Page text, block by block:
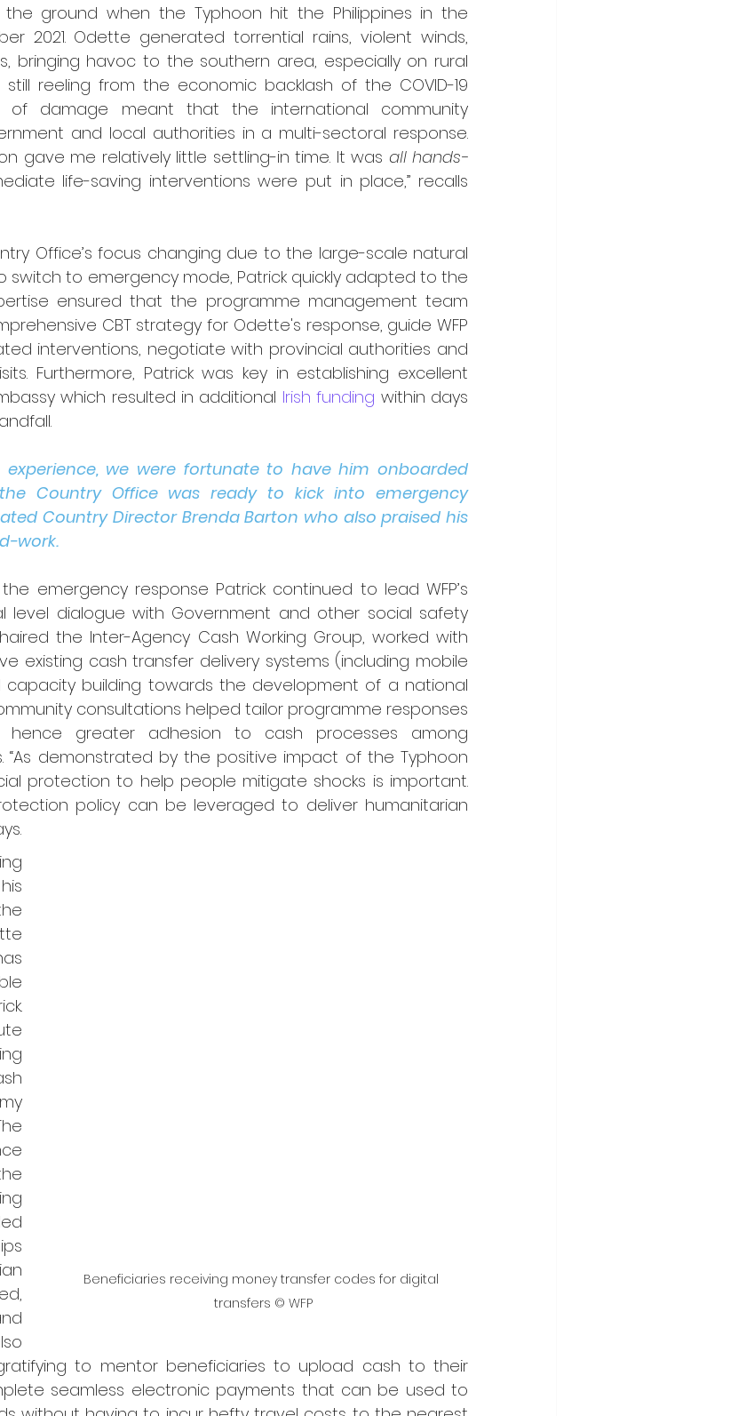
ground when the Typhoon hit the Philippines in the
2021. Odette generated torrential rains, violent winds,
bringing havoc to the southern area, especially on rural
reeling from the economic backlash of the COVID-19
of damage meant that the international community
and local authorities in a multi-sectoral response.
gave me relatively little settling-in time. It was all hands-
life-saving interventions were put in place,” recalls
Office’s focus changing due to the large-scale natural
switch to emergency mode, Patrick quickly adapted to the
ensured that the programme management team
CBT strategy for Odette's response, guide WFP
interventions, negotiate with provincial authorities and
Furthermore, Patrick was key in establishing excellent
which resulted in additional Irish funding within days
experience, we were fortunate to have him onboarded
Country Office was ready to kick into emergency
Country Director Brenda Barton who also praised his
work.
emergency response Patrick continued to lead WFP’s
level dialogue with Government and other social safety
the Inter-Agency Cash Working Group, worked with
existing cash transfer delivery systems (including mobile
building towards the development of a national
consultations helped tailor programme responses
hence greater adhesion to cash processes among
“As demonstrated by the positive impact of the Typhoon
protection to help people mitigate shocks is important.
policy can be leveraged to deliver humanitarian
Beneficiaries receiving money transfer codes for digital
transfers © WFP
to mentor beneficiaries to upload cash to their
seamless electronic payments that can be used to